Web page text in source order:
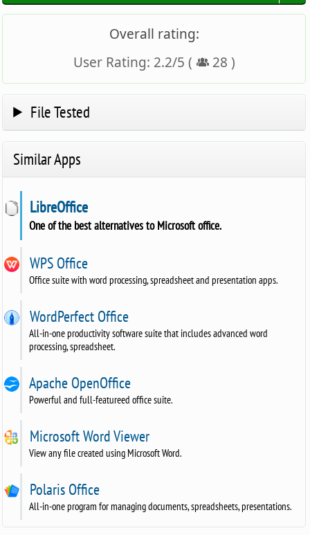
Overall rating:
User Rating: 2.2/5 ( 28 )
File Tested
Similar Apps
LibreOffice
One of the best alternatives to Microsoft office.
WPS Office
Office suite with word processing, spreadsheet and presentation apps.
WordPerfect Office
All-in-one productivity software suite that includes advanced word
processing, spreadsheet.
Apache OpenOffice
Powerful and full-featureed office suite.
Microsoft Word Viewer
View any file created using Microsoft Word.
Polaris Office
All-in-one program for managing documents, spreadsheets, presentations.